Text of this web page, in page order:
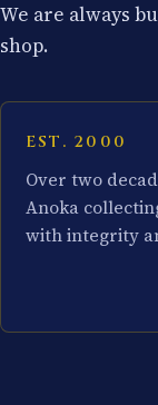
We are always
shop.
EST. 2000
Over two
Anoka
with integrity